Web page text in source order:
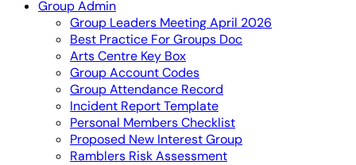
Group Admin
Group Leaders Meeting April 2026
Best Practice For Groups Doc
Arts Centre Key Box
Group Account Codes
Group Attendance Record
Incident Report Template
Personal Members Checklist
Proposed New Interest Group
Ramblers Risk Assessment